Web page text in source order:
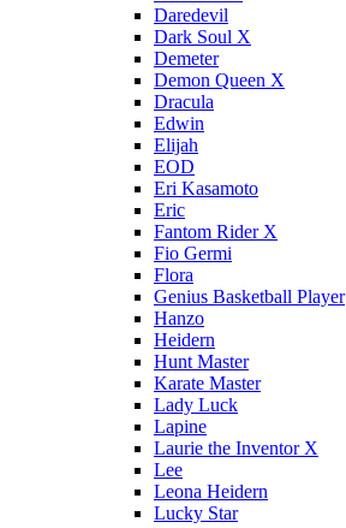
Daredevil
Dark Soul X
Demeter
Demon Queen X
Dracula
Edwin
Elijah
EOD
Eri Kasamoto
Eric
Fantom Rider X
Fio Germi
Flora
Genius Basketball Player
Hanzo
Heidern
Hunt Master
Karate Master
Lady Luck
Lapine
Laurie the Inventor X
Lee
Leona Heidern
Lucky Star